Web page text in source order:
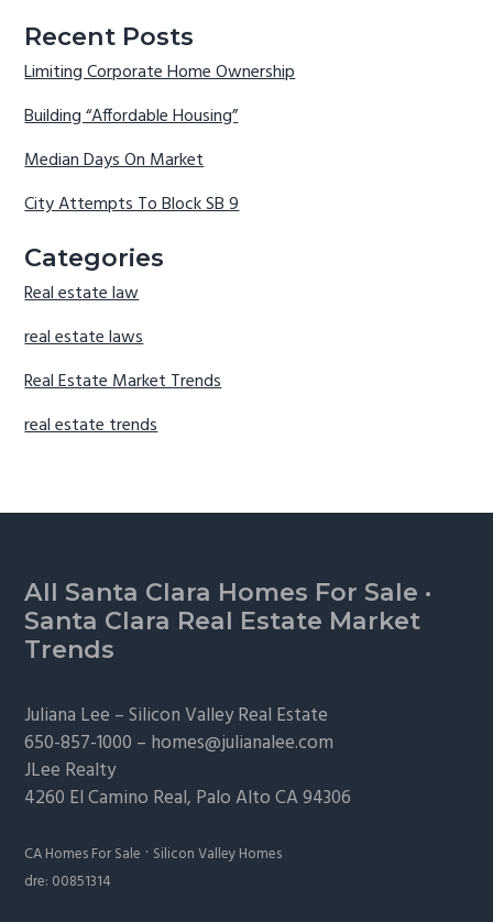
Recent Posts
Limiting Corporate Home Ownership
Building “Affordable Housing”
Median Days On Market
City Attempts To Block SB 9
Categories
Real estate law
real estate laws
Real Estate Market Trends
real estate trends
Footer
All Santa Clara Homes For Sale ·
Santa Clara Real Estate Market
Trends
Juliana Lee –Silicon Valley Real Estate
650-857-1000 – homes@julianalee.com
JLee Realty
4260 El Camino Real, Palo AltoCA 94306
CA Homes For Sale · Silicon Valley Homes
dre: 00851314